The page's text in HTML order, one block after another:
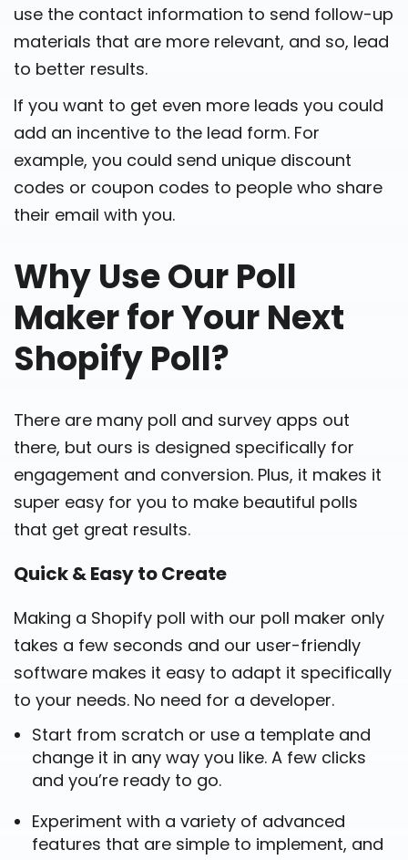
use the contact information to send follow-up
materials that are more relevant, and so, lead
to better results.
If you want to get even more leads you could
add an incentive to the lead form. For
example, you could send unique discount
codes or coupon codes to people who share
their email with you.
Why Use Our Poll
Maker for Your Next
Shopify Poll?
There are many poll and survey apps out
there, but ours is designed specifically for
engagement and conversion. Plus, it makes it
super easy for you to make beautiful polls
that get great results.
Quick & Easy to Create
Making a Shopify poll with our poll maker only
takes a few seconds and our user-friendly
software makes it easy to adapt it specifically
to your needs. No need for a developer.
Start from scratch or use a template and
change it in any way you like. A few clicks
and you’re ready to go.
Experiment with a variety of advanced
features that are simple to implement, and